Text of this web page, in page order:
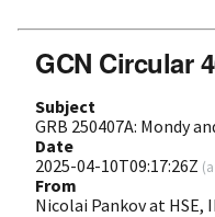
GCN Circular
Subject
GRB 250407A: Mondy
Date
2025-04-10T09:17:26Z (
From
Nicolai Pankov at HSE,